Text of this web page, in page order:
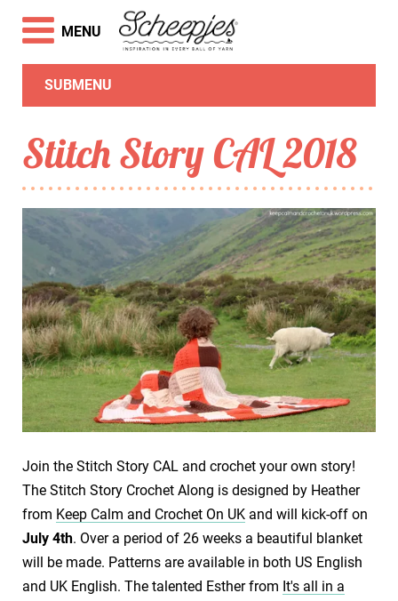
SUBMENU
Stitch Story CAL 2018
Join the Stitch Story CAL and crochet your own story!
The Stitch Story Crochet Along is designed by Heather
from Keep Calm and Crochet On UK and will kick-off on
July 4th. Over a period of 26 weeks a beautiful blanket
will be made. Patterns are available in both US English
and UK English. The talented Esther from It's all in a
MENU